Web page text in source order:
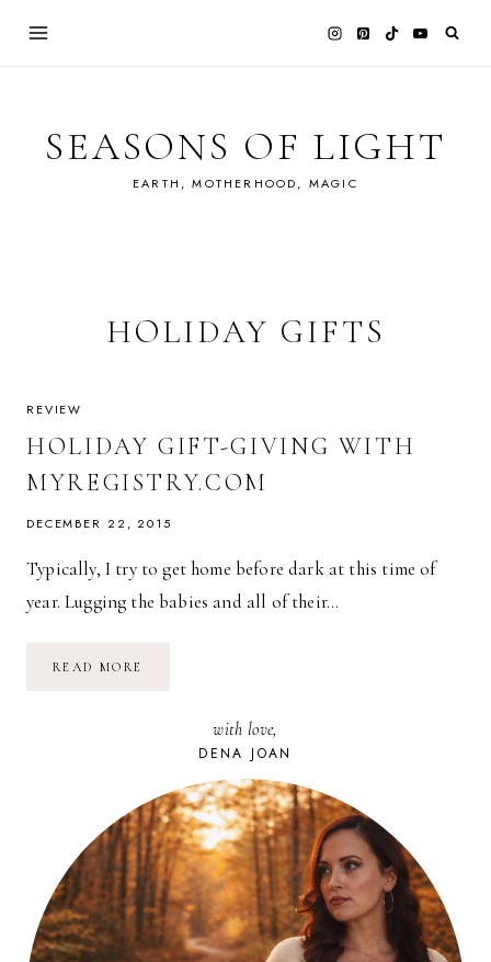
SEASONS OF LIGHT
EARTH, MOTHERHOOD, MAGIC
HOLIDAY GIFTS
REVIEW
HOLIDAY GIFT-GIVING WITH
MYREGISTRY.COM
DECEMBER 22, 2015
Typically, I try to get home before dark at this time of
year. Lugging the babies and all of their…
READ MORE
MYREGISTRY.COM
with love,
DENA JOAN